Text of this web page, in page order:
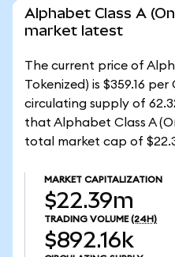
Alphabet Class A
market latest
The current price of
Tokenized) is $359.16
circulating supply of
that Alphabet Class A
total market cap of
MARKET CAPITALIZATION
$22.39m
TRADING VOLUME (24H)
$892.16k